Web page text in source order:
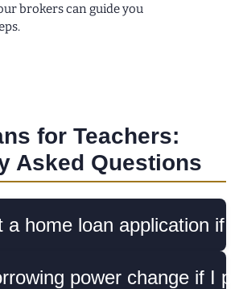
brokers can guide you
for Teachers:
Asked Questions
a home loan application if
power change if I